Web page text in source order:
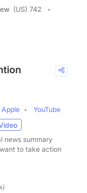
(US) 742
Apple
YouTube
news summary
to take action